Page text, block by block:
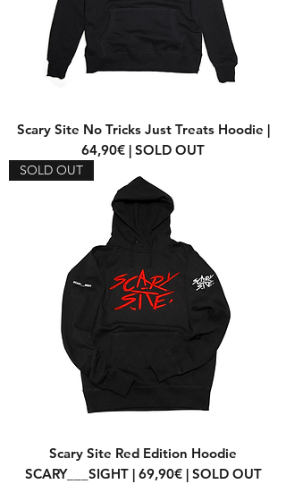
Scary Site No Tricks Just Treats Hoodie |
64,90€ | SOLD OUT
SOLD OUT
Scary Site Red Edition Hoodie
SCARY___SIGHT | 69,90€ | SOLD OUT